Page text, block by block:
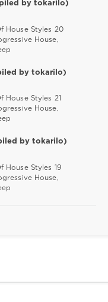
by tokarilo)
House Styles 20
House,
by tokarilo)
House Styles 21
House,
by tokarilo)
House Styles 19
House,